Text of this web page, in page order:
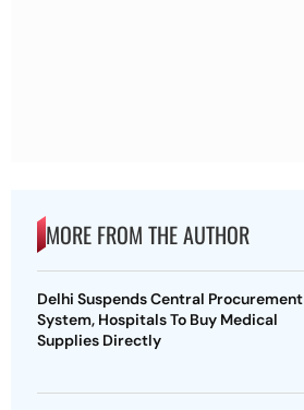
MORE FROM THE AUTHOR
Delhi Suspends Central Procurement
System, Hospitals To Buy Medical
Supplies Directly